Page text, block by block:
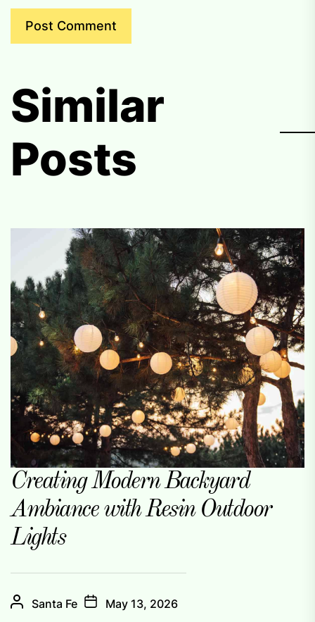
Similar
Posts
Creating Modern Backyard
Ambiance with Resin Outdoor
Lights
Santa Fe May 13, 2026